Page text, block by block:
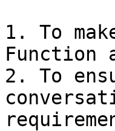
1. To
Function
2. To